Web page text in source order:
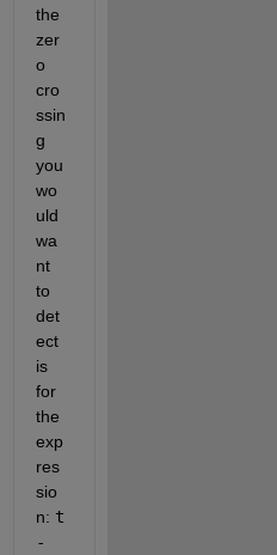
the
zer
o
cro
ssin
g
you
wo
uld
wa
nt
to
det
ect
is
for
the
exp
res
sio
n: t
-